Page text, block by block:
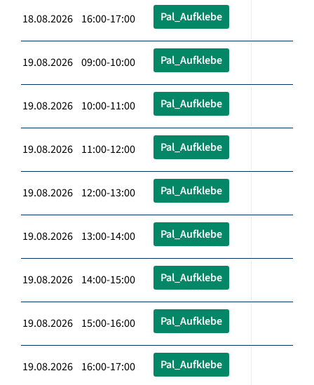
18.08.2026 16:00-17:00 Pal_Aufklebe
19.08.2026 09:00-10:00 Pal_Aufklebe
19.08.2026 10:00-11:00 Pal_Aufklebe
19.08.2026 11:00-12:00 Pal_Aufklebe
19.08.2026 12:00-13:00 Pal_Aufklebe
19.08.2026 13:00-14:00 Pal_Aufklebe
19.08.2026 14:00-15:00 Pal_Aufklebe
19.08.2026 15:00-16:00 Pal_Aufklebe
19.08.2026 16:00-17:00 Pal_Aufklebe